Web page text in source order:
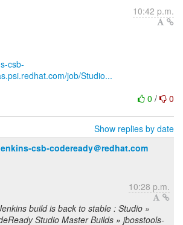
10:42 p.m.
csb-
job/Studio...
0 / 0
Show replies by date
csb-codeready＠redhat.com
10:28 p.m.
build is back to stable : Studio »
Studio Master Builds » jbosstools-